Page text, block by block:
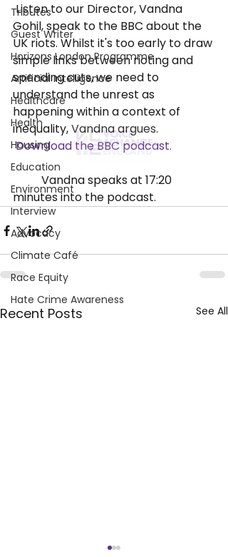
Tributes
Guest Writer
Horizons London Programme
Artificial Intelligence
Healthcare
Health
Housing
Education
Environment
Interview
Advocacy
Climate Café
Race Equity
Hate Crime Awareness
Listen to our Director, Vandna
Gohil, speak to the BBC about the
UK riots. Whilst it's too early to draw
simple links between rioting and
spending cuts, we need to
understand the unrest as
happening within a context of
inequality, Vandna argues.
Download the BBC podcast.
minutes into the podcast.
Recent Posts See All